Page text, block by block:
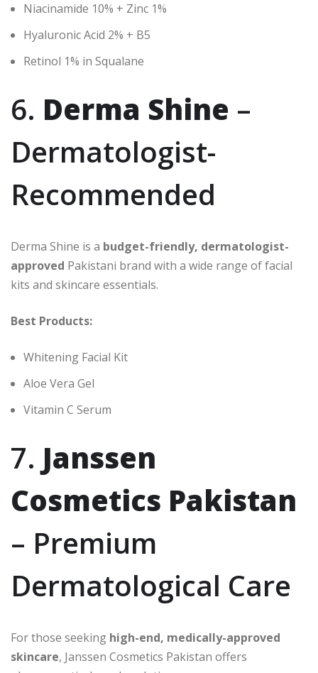
Niacinamide 10% + Zinc 1%
Hyaluronic Acid 2% + B5
Retinol 1% in Squalane
6. Derma Shine –
Dermatologist-
Recommended
Derma Shine is a budget-friendly, dermatologist-
approved Pakistani brand with a wide range of facial
kits and skincare essentials.
Best Products:
Whitening Facial Kit
Aloe Vera Gel
Vitamin C Serum
7. Janssen
Cosmetics Pakistan
– Premium
Dermatological Care
For those seeking high-end, medically-approved
skincare, Janssen Cosmetics Pakistan offers